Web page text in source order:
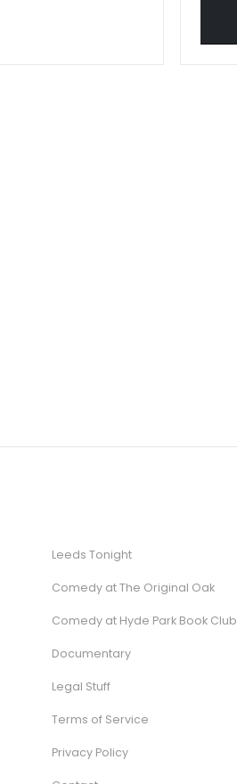
Leeds Tonight
Comedy at The Original Oak
Comedy at Hyde Park Book Club
Documentary
Legal Stuff
Terms of Service
Privacy Policy